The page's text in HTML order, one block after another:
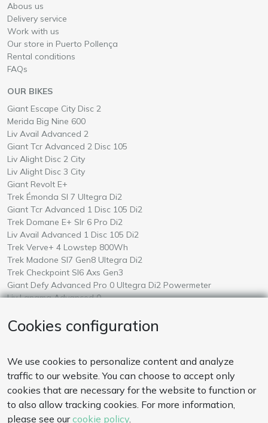
Abous us
Delivery service
Work with us
Our store in Puerto Pollença
Rental conditions
FAQs
OUR BIKES
Rent a
Giant Escape City Disc 2
Rent a
Merida Big Nine 600in Mallorca
Rent a
Liv Avail Advanced 2
Rent a
Giant Tcr Advanced 2 Disc 105
Rent a
Liv Alight Disc 2 Cityin Mallorca
Rent a
Liv Alight Disc 3 Cityin Mallorca
Rent a
Giant Revolt E+
Rent a
Trek Émonda Sl 7 Ultegra Di2
Rent a
Giant Tcr Advanced 1 Disc 105 Di2
Rent a
Trek Domane E+ Slr 6 Pro Di2
Rent a
Liv Avail Advanced 1 Disc 105 Di2
Rent a
Trek Verve+ 4 Lowstep 800Wh
Rent a
Trek Madone Sl7 Gen8 Ultegra Di2
Rent a
Trek Checkpoint Sl6 Axs Gen3
Rent a
Giant Defy Advanced Pro 0 Ultegra Di2 Powermeterin Mallorca
Rent a
Liv Langma Advanced 0in Mallorca
Rent a
Amflow Testin Mallorca
Our payment system is secure. We also accept wire transfer.
Cookies configuration
We use cookies to personalize content and analyze
traffic to our website. You can choose to accept only
cookies that are necessary for the website to function or
to also allow tracking cookies. For more information,
please see ourcookie policy.